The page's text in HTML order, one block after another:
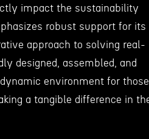
impact the sustainability
robust support for its
approach to solving real-
designed, assembled, and
environment for those
a tangible difference in